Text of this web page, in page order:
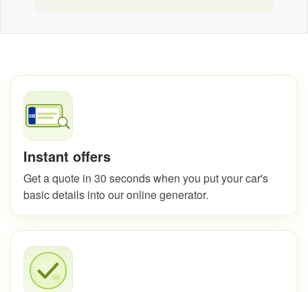
Instant offers
Get a quote in 30 seconds when you put your car's
basic details into our online generator.